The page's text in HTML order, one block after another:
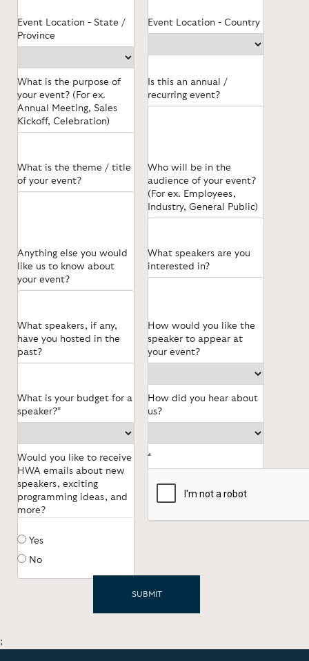
Event Location - State /
Province
Event Location - Country
What is the purpose of
your event? (For ex.
Annual Meeting, Sales
Kickoff, Celebration)
Is this an annual /
recurring event?
What is the theme / title
of your event?
Who will be in the
audience of your event?
(For ex. Employees,
Industry, General Public)
Anything else you would
like us to know about
your event?
What speakers are you
interested in?
What speakers, if any,
have you hosted in the
past?
How would you like the
speaker to appear at
your event?
What is your budget for a
speaker?*
How did you hear about
us?
Would you like to receive
HWA emails about new
speakers, exciting
programming ideas, and
more?
Yes
No
*
;